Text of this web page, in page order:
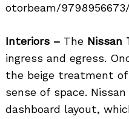
otorbeam/
Interiors – The Nissan
ingress and egress.
the beige treatment of
sense of space.
dashboard layout,